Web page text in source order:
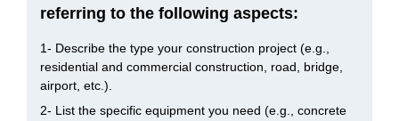
referring to the following aspects:
1- Describe the type your construction project (e.g.,
residential and commercial construction, road, bridge,
airport, etc.).
2- List the specific equipment you need (e.g., concrete